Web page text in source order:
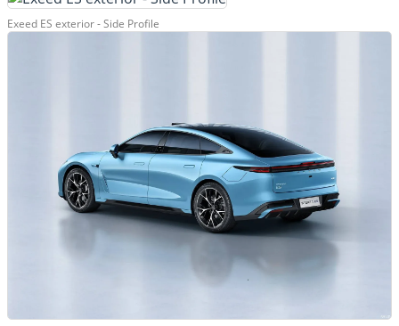
Exeed ES exterior - Side Profile